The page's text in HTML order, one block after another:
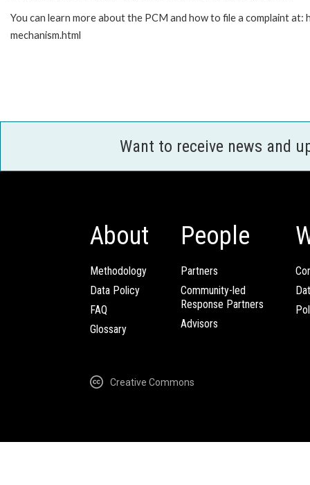
You can learn more about the PCM and how to file a complaint
mechanism.html
Want to receive news and
About
Methodology
Data Policy
FAQ
Glossary
People
Partners
Community-led
Response Partners
Advisors
Creative Commons